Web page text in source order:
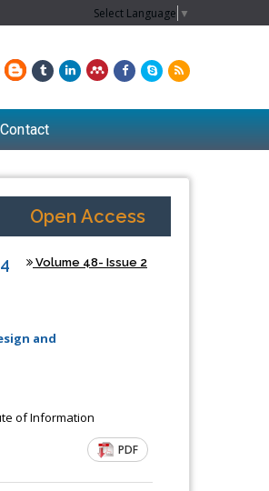
Select Language ▼
Contact
Open Access
Volume 48- Issue 2
and
of Information
PDF